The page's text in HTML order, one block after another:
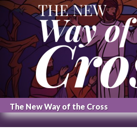
The New Way of the Cross